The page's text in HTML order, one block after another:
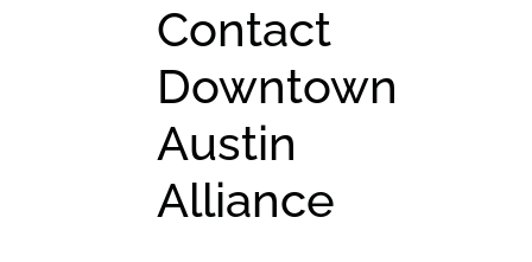
Contact
Downtown
Austin
Alliance